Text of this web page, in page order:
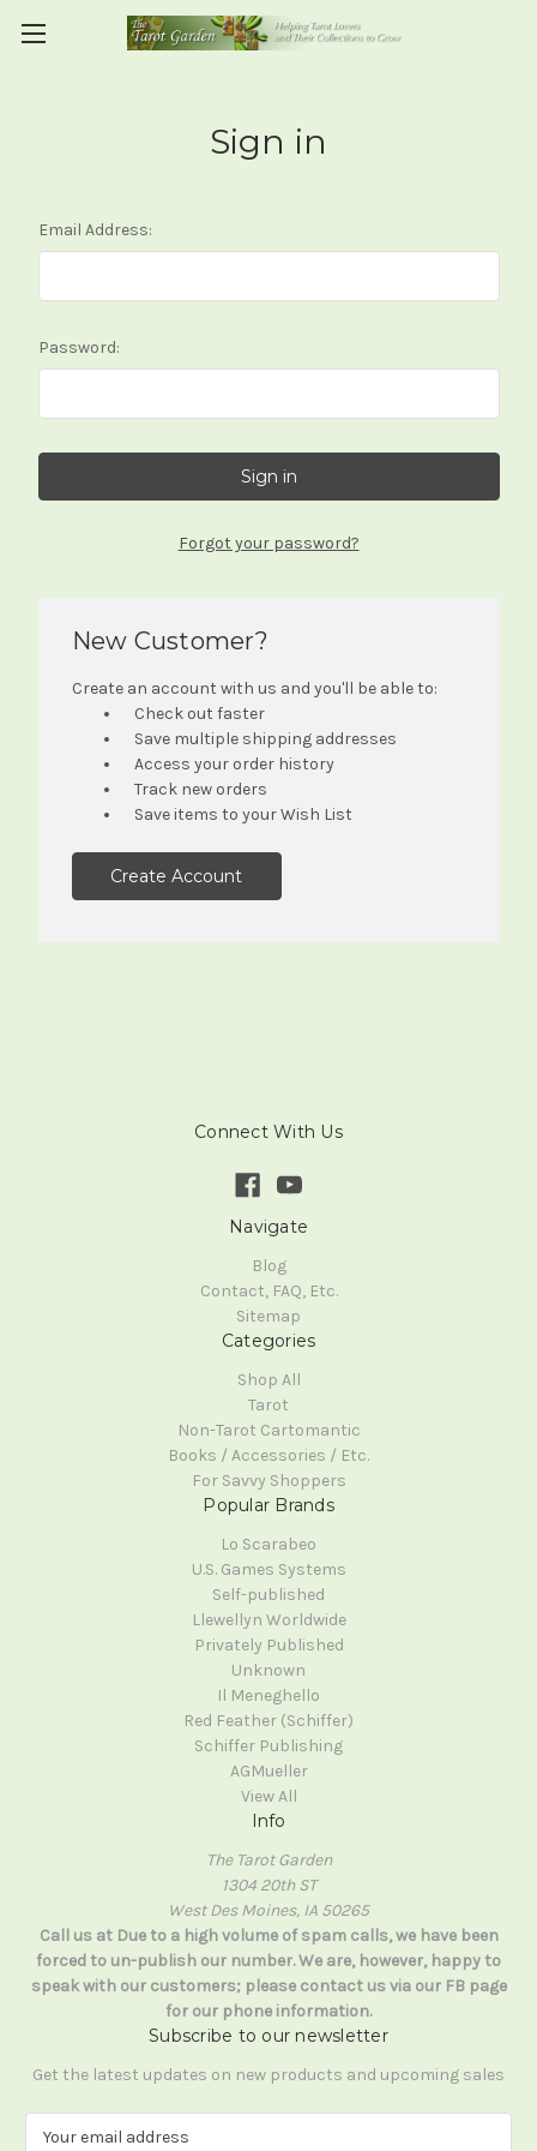
Sign in
Email Address:
Password:
Forgot your password?
New Customer?
Create an account with us and you'll be able to:
Check out faster
Save multiple shipping addresses
Access your order history
Track new orders
Save items to your Wish List
Create Account
Connect With Us
Navigate
Blog
Contact, FAQ, Etc.
Sitemap
Categories
Shop All
Tarot
Non-Tarot Cartomantic
Books / Accessories / Etc.
For Savvy Shoppers
Popular Brands
Lo Scarabeo
U.S. Games Systems
Self-published
Llewellyn Worldwide
Privately Published
Unknown
Il Meneghello
Red Feather (Schiffer)
Schiffer Publishing
AGMueller
View All
Info
The Tarot Garden
1304 20th ST
West Des Moines, IA 50265
Call us at Due to a high volume of spam calls, we have been
forced to un-publish our number. We are, however, happy to
speak with our customers; please contact us via our FB page
for our phone information.
Subscribe to our newsletter
Get the latest updates on new products and upcoming sales